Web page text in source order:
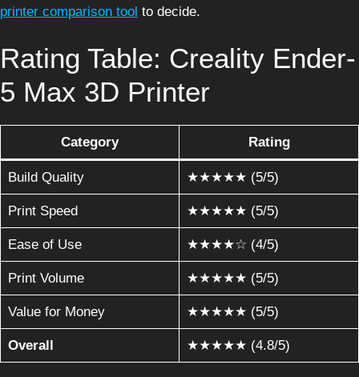
printer comparison tool to decide.
Rating Table: Creality Ender-
5 Max 3D Printer
Category Rating
Build Quality ★★★★★ (5/5)
Print Speed ★★★★★ (5/5)
Ease of Use ★★★★☆ (4/5)
Print Volume ★★★★★ (5/5)
Value for Money ★★★★★ (5/5)
Overall ★★★★★ (4.8/5)